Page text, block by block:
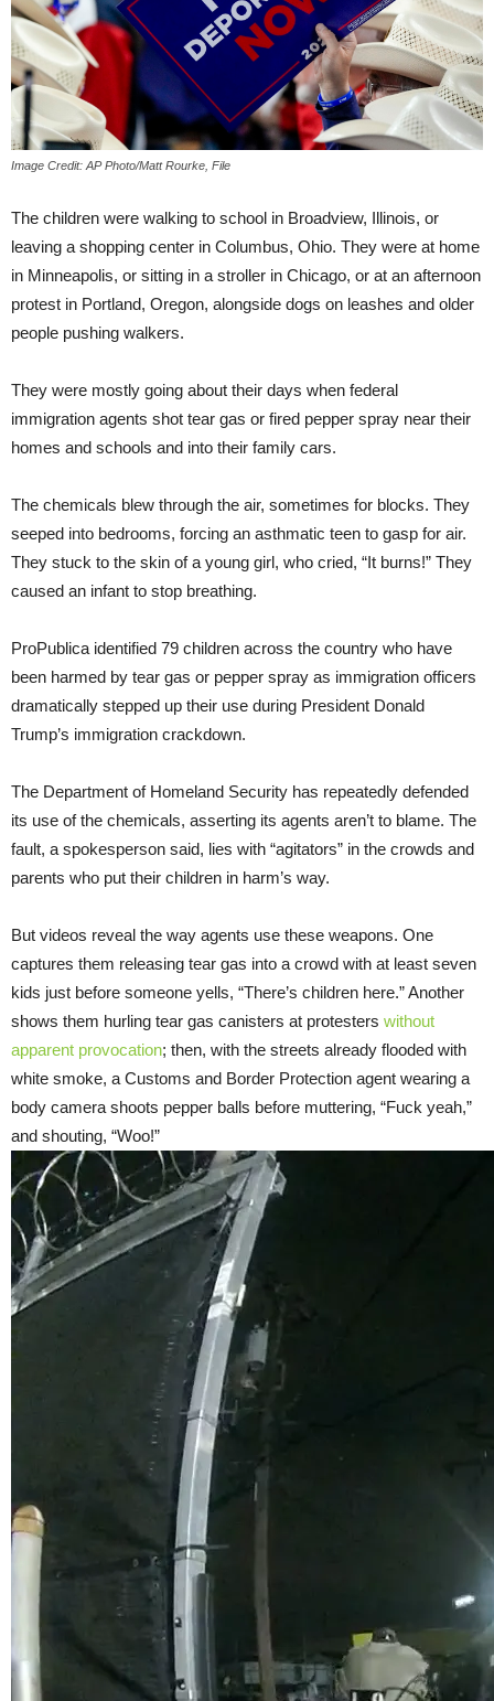
Image Credit: AP Photo/Matt Rourke, File
The children were walking to school in Broadview, Illinois, or
leaving a shopping center in Columbus, Ohio. They were at home
in Minneapolis, or sitting in a stroller in Chicago, or at an afternoon
protest in Portland, Oregon, alongside dogs on leashes and older
people pushing walkers.
They were mostly going about their days when federal
immigration agents shot tear gas or fired pepper spray near their
homes and schools and into their family cars.
The chemicals blew through the air, sometimes for blocks. They
seeped into bedrooms, forcing an asthmatic teen to gasp for air.
They stuck to the skin of a young girl, who cried, “It burns!” They
caused an infant to stop breathing.
ProPublica identified 79 children across the country who have
been harmed by tear gas or pepper spray as immigration officers
dramatically stepped up their use during President Donald
Trump’s immigration crackdown.
The Department of Homeland Security has repeatedly defended
its use of the chemicals, asserting its agents aren’t to blame. The
fault, a spokesperson said, lies with “agitators” in the crowds and
parents who put their children in harm’s way.
But videos reveal the way agents use these weapons. One
captures them releasing tear gas into a crowd with at least seven
kids just before someone yells, “There’s children here.” Another
shows them hurling tear gas canisters at protesters without
apparent provocation; then, with the streets already flooded with
white smoke, a Customs and Border Protection agent wearing a
body camera shoots pepper balls before muttering, “Fuck yeah,”
and shouting, “Woo!”